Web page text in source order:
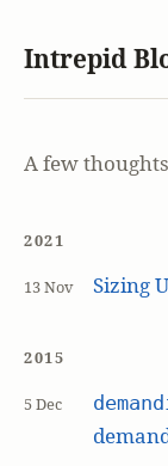
Intrepid
A few
2021
13 Nov Sizing
2015
5 Dec